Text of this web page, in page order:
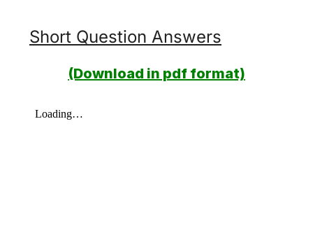
Short Question Answers
(Download in pdf format)